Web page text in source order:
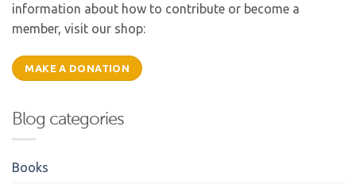
information about how to contribute or become a
member, visit our shop:
MAKE A DONATION
Blog categories
Books